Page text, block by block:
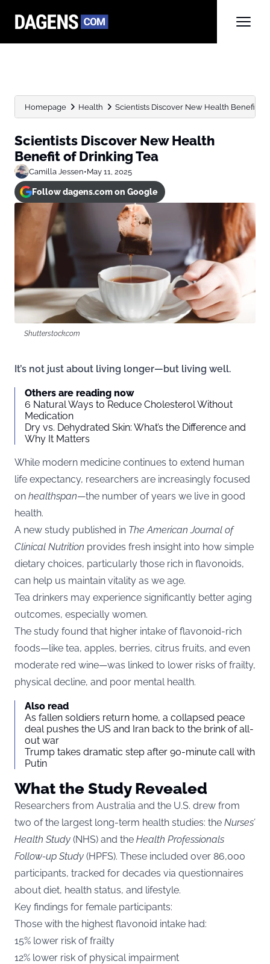
Homepage Health Scientists Discover New Health Benefit of
Scientists Discover New Health
Benefit of Drinking Tea
Camilla Jessen•May 11, 2025
Follow dagens.com on Google
Shutterstock.com
It’s not just about living longer—but living well.
Others are reading now
6 Natural Ways to Reduce Cholesterol Without
Medication
Dry vs. Dehydrated Skin: What’s the Difference and
Why It Matters
While modern medicine continues to extend human
life expectancy, researchers are increasingly focused
on healthspan—the number of years we live in good
health.
A new study published in The American Journal of
Clinical Nutrition provides fresh insight into how simple
dietary choices, particularly those rich in flavonoids,
can help us maintain vitality as we age.
Tea drinkers may experience significantly better aging
outcomes, especially women.
The study found that higher intake of flavonoid-rich
foods—like tea, apples, berries, citrus fruits, and even
moderate red wine—was linked to lower risks of frailty,
physical decline, and poor mental health.
Also read
As fallen soldiers return home, a collapsed peace
deal pushes the US and Iran back to the brink of all-
out war
Trump takes dramatic step after 90-minute call with
Putin
What the Study Revealed
Researchers from Australia and the U.S. drew from
two of the largest long-term health studies: the Nurses’
Health Study (NHS) and the Health Professionals
Follow-up Study (HPFS). These included over 86,000
participants, tracked for decades via questionnaires
about diet, health status, and lifestyle.
Key findings for female participants:
Those with the highest flavonoid intake had:
15% lower risk of frailty
12% lower risk of physical impairment